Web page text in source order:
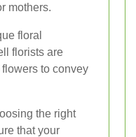
mothers.
floral
florists are
to convey
the right
that your